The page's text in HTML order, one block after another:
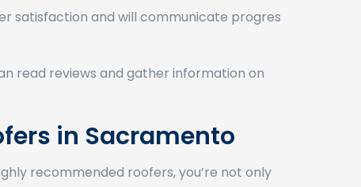
satisfaction and will communicate progress
read reviews and gather information on
in Sacramento
recommended roofers, you’re not only